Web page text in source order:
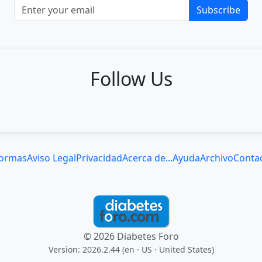
Subscribe
Follow Us
Aviso LegalPrivacidadAcerca de...AyudaArchivo
© 2026 Diabetes Foro
Version: 2026.2.44 (en · US · United States)